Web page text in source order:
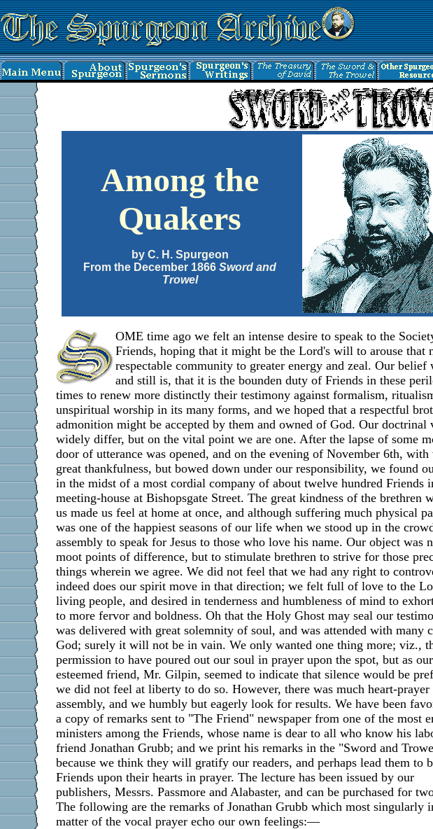
Among the
Quakers
by C. H. Spurgeon
From the December 1866 Sword and
Trowel
OME time ago we felt an intense desire to speak to the
Friends, hoping that it might be the Lord's will to arouse that
respectable community to greater energy and zeal. Our belief
and still is, that it is the bounden duty of Friends in these
times to renew more distinctly their testimony against formalism,
unspiritual worship in its many forms, and we hoped that a respectful
admonition might be accepted by them and owned of God. Our doctrinal
widely differ, but on the vital point we are one. After the lapse of some
door of utterance was opened, and on the evening of November 6th, with
great thankfulness, but bowed down under our responsibility, we found
in the midst of a most cordial company of about twelve hundred Friends
meeting-house at Bishopsgate Street. The great kindness of the brethren
us made us feel at home at once, and although suffering much physical
was one of the happiest seasons of our life when we stood up in the
assembly to speak for Jesus to those who love his name. Our object was
moot points of difference, but to stimulate brethren to strive for those
things wherein we agree. We did not feel that we had any right to
indeed does our spirit move in that direction; we felt full of love to the
living people, and desired in tenderness and humbleness of mind to
to more fervor and boldness. Oh that the Holy Ghost may seal our
was delivered with great solemnity of soul, and was attended with many
God; surely it will not be in vain. We only wanted one thing more; viz.,
permission to have poured out our soul in prayer upon the spot, but as our
esteemed friend, Mr. Gilpin, seemed to indicate that silence would be
we did not feel at liberty to do so. However, there was much heart-prayer
assembly, and we humbly but eagerly look for results. We have been
a copy of remarks sent to "The Friend" newspaper from one of the most
ministers among the Friends, whose name is dear to all who know his
friend Jonathan Grubb; and we print his remarks in the "Sword and
because we think they will gratify our readers, and perhaps lead them to
Friends upon their hearts in prayer. The lecture has been issued by our
publishers, Messrs. Passmore and Alabaster, and can be purchased for
The following are the remarks of Jonathan Grubb which most singularly
matter of the vocal prayer echo our own feelings:—